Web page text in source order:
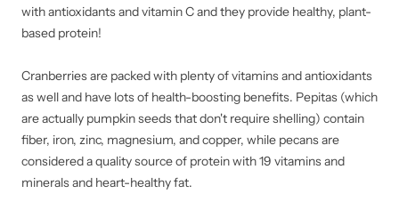
with antioxidants and vitamin C and they provide healthy, plant-
based protein!
Cranberries are packed with plenty of vitamins and antioxidants
as well and have lots of health-boosting benefits. Pepitas (which
are actually pumpkin seeds that don't require shelling) contain
fiber, iron, zinc, magnesium, and copper, while pecans are
considered a quality source of protein with 19 vitamins and
minerals and heart-healthy fat.